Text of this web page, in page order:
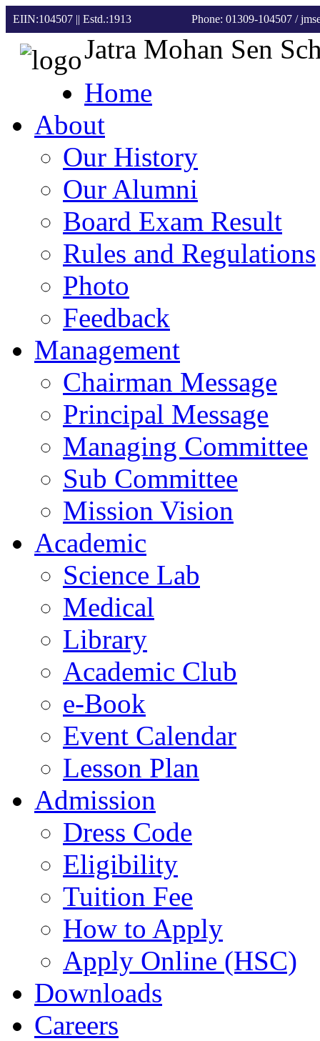
EIIN:104507 || Estd.:1913 Phone: 01309-104507 /
Jatra Mohan Sen
Home
About
Our History
Our Alumni
Board Exam Result
Rules and Regulations
Photo
Feedback
Management
Chairman Message
Principal Message
Managing Committee
Sub Committee
Mission Vision
Academic
Science Lab
Medical
Library
Academic Club
e-Book
Event Calendar
Lesson Plan
Admission
Dress Code
Eligibility
Tuition Fee
How to Apply
Apply Online (HSC)
Downloads
Careers